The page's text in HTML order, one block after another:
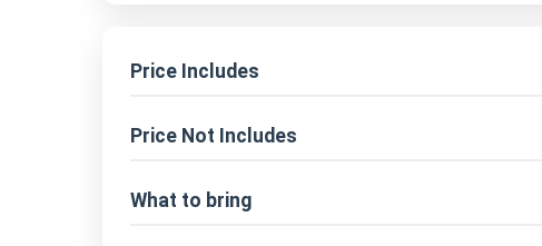
Price Includes
Price Not Includes
What to bring